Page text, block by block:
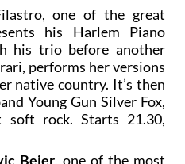
one of the great
his Harlem Piano
his trio before another
performs her versions
native country. It’s then
Young Gun Silver Fox,
rock. Starts 21.30,
Beier, one of the most